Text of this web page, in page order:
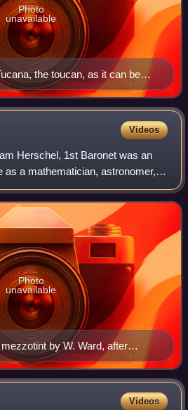
the toucan, as it can be
Photo
unavailable
Videos
Herschel, 1st Baronet was an
as a mathematician, astronomer,
photographer who
did botan
by W. Ward, after
Photo
unavailable
Videos